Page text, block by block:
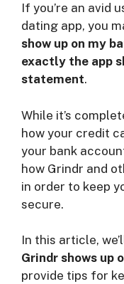
If you’re an avid
dating app, you
show up on my
exactly the app
statement.
While it’s
how your credit
your bank
how Grindr and
in order to keep
secure.
In this article,
Grindr shows up
provide tips for